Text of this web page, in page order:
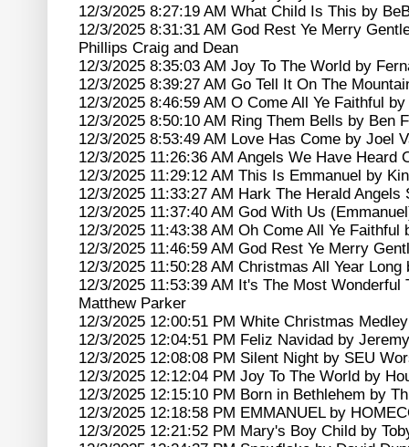
12/3/2025 8:27:19 AM What Child Is This by
12/3/2025 8:31:31 AM God Rest Ye Merry
Phillips Craig and Dean
12/3/2025 8:35:03 AM Joy To The World by
12/3/2025 8:39:27 AM Go Tell It On The
12/3/2025 8:46:59 AM O Come All Ye Faithful
12/3/2025 8:50:10 AM Ring Them Bells by Ben
12/3/2025 8:53:49 AM Love Has Come by Joel
12/3/2025 11:26:36 AM Angels We Have Heard
12/3/2025 11:29:12 AM This Is Emmanuel by
12/3/2025 11:33:27 AM Hark The Herald
12/3/2025 11:37:40 AM God With Us
12/3/2025 11:43:38 AM Oh Come All Ye Faithful
12/3/2025 11:46:59 AM God Rest Ye Merry
12/3/2025 11:50:28 AM Christmas All Year Long
12/3/2025 11:53:39 AM It's The Most Wonderful
Matthew Parker
12/3/2025 12:00:51 PM White Christmas
12/3/2025 12:04:51 PM Feliz Navidad by
12/3/2025 12:08:08 PM Silent Night by SEU
12/3/2025 12:12:04 PM Joy To The World by
12/3/2025 12:15:10 PM Born in Bethlehem by
12/3/2025 12:18:58 PM EMMANUEL by
12/3/2025 12:21:52 PM Mary's Boy Child by